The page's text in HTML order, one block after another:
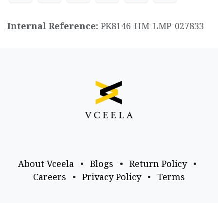
Internal Reference: PK8146-HM-LMP-027833
About Vceela • Blogs • Return Policy
•
Careers
• Privacy Policy • Terms